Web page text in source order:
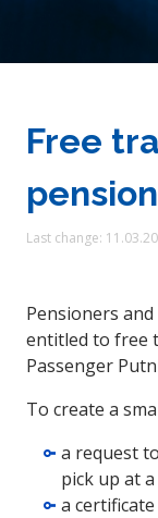
Free
Last change:
Pensioners
entitled to free
Passenger
To create a
a request
pick up at
a